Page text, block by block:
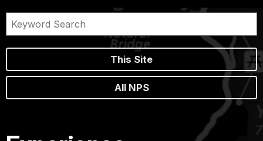
This Site
All NPS